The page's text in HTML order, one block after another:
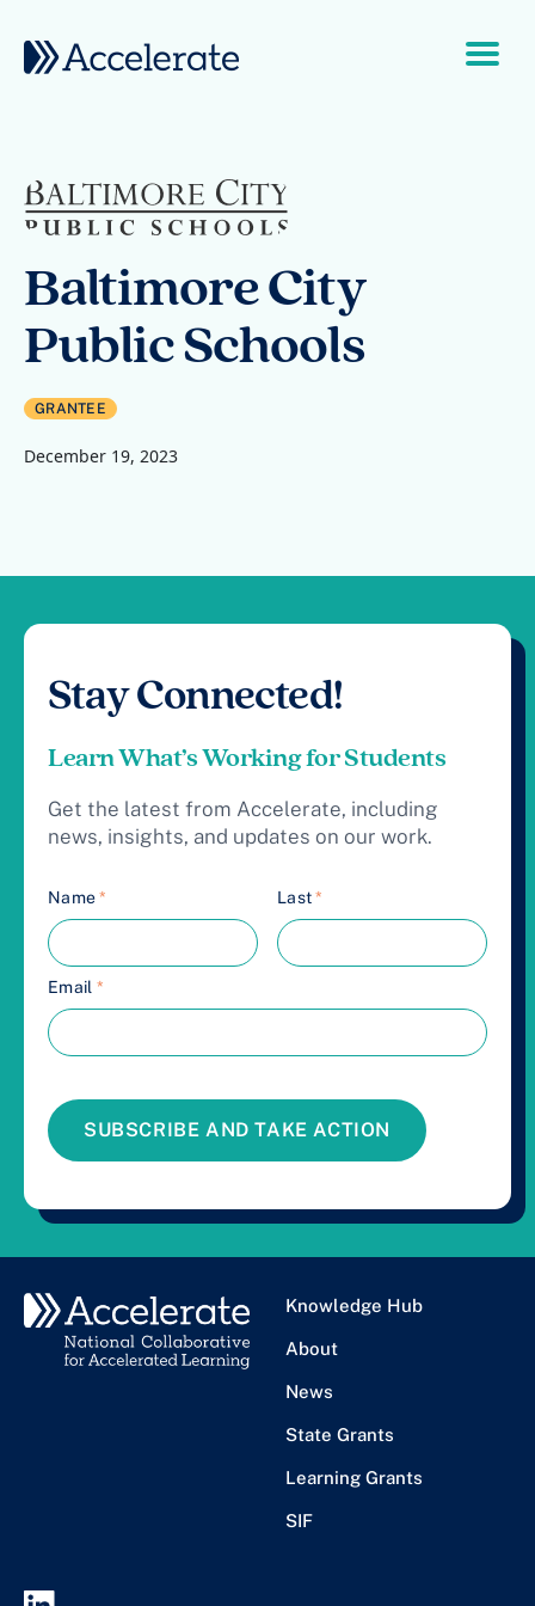
Main Navigation
Baltimore City
Public Schools
GRANTEE
December 19, 2023
Stay Connected!
Learn What’s Working for Students
Get the latest from Accelerate, including
news, insights, and updates on our work.
Name* Last*
Email *
SUBSCRIBE AND TAKE ACTION
Knowledge Hub
About
News
State Grants
Learning Grants
SIF